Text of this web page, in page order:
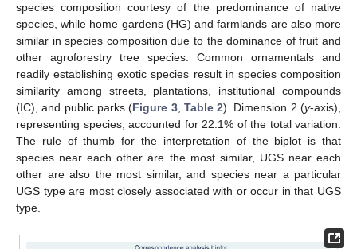
species composition courtesy of the predominance of native
species, while home gardens (HG) and farmlands are also more
similar in species composition due to the dominance of fruit and
other agroforestry tree species. Common ornamentals and
readily establishing exotic species result in species composition
similarity among streets, plantations, institutional compounds
(IC), and public parks (Figure 3, Table 2). Dimension 2 (y-axis),
representing species, accounted for 22.1% of the total variation.
The rule of thumb for the interpretation of the biplot is that
species near each other are the most similar, UGS near each
other are also the most similar, and species near a particular
UGS type are most closely associated with or occur in that UGS
type.